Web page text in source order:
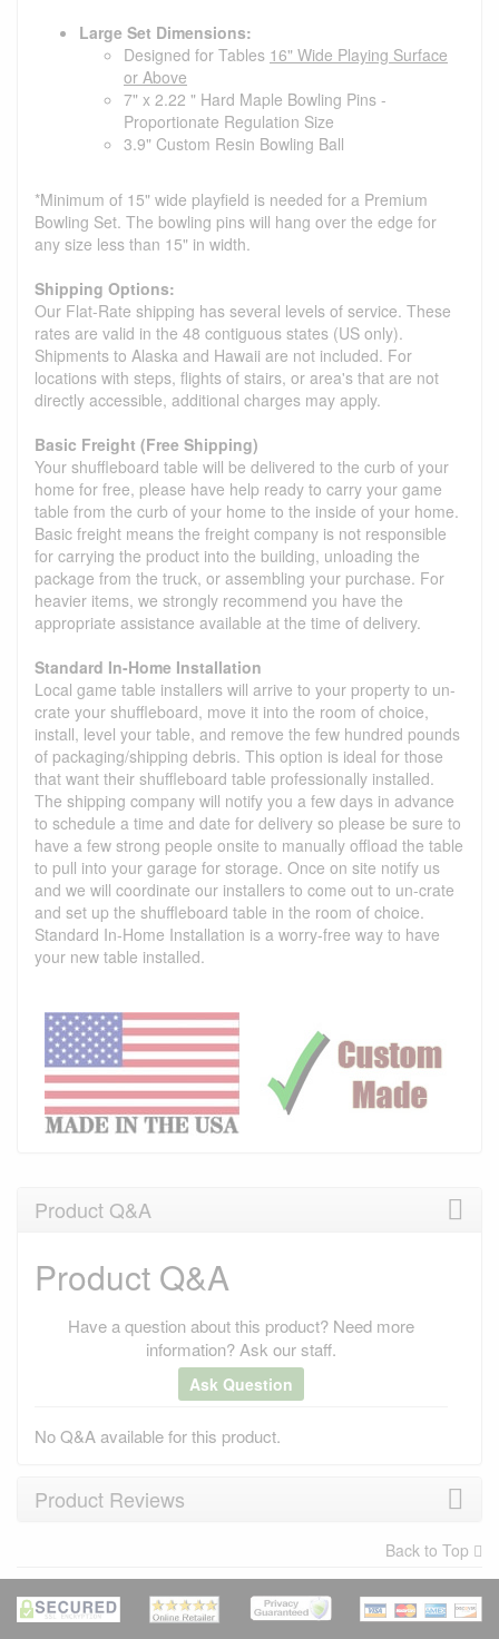
Large Set Dimensions:
Designed for Tables 16" Wide Playing Surface
or Above
7" x 2.22 " Hard Maple Bowling Pins -
Proportionate Regulation Size
3.9" Custom Resin Bowling Ball
*Minimum of 15" wide playfield is needed for a Premium
Bowling Set. The bowling pins will hang over the edge for
any size less than 15" in width.
Shipping Options:
Our Flat-Rate shipping has several levels of service. These
rates are valid in the 48 contiguous states (US only).
Shipments to Alaska and Hawaii are not included. For
locations with steps, flights of stairs, or area's that are not
directly accessible, additional charges may apply.
Basic Freight (Free Shipping)
Your shuffleboard table will be delivered to the curb of your
home for free, please have help ready to carry your game
table from the curb of your home to the inside of your home.
Basic freight means the freight company is not responsible
for carrying the product into the building, unloading the
package from the truck, or assembling your purchase. For
heavier items, we strongly recommend you have the
appropriate assistance available at the time of delivery.
Standard In-Home Installation
Local game table installers will arrive to your property to un-
crate your shuffleboard, move it into the room of choice,
install, level your table, and remove the few hundred pounds
of packaging/shipping debris. This option is ideal for those
that want their shuffleboard table professionally installed.
The shipping company will notify you a few days in advance
to schedule a time and date for delivery so please be sure to
have a few strong people onsite to manually offload the table
to pull into your garage for storage. Once on site notify us
and we will coordinate our installers to come out to un-crate
and set up the shuffleboard table in the room of choice.
Standard In-Home Installation is a worry-free way to have
your new table installed.
Product Q&A
Product Q&A
Have a question about this product? Need more
information? Ask our staff.
Ask Question
No Q&A available for this product.
Product Reviews
×
Back to Top